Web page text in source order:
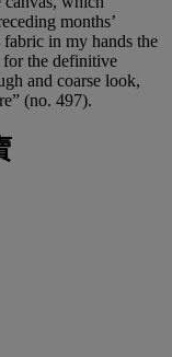
months’
fabric in my hands the
for the definitive
and coarse look,
(no. 497).